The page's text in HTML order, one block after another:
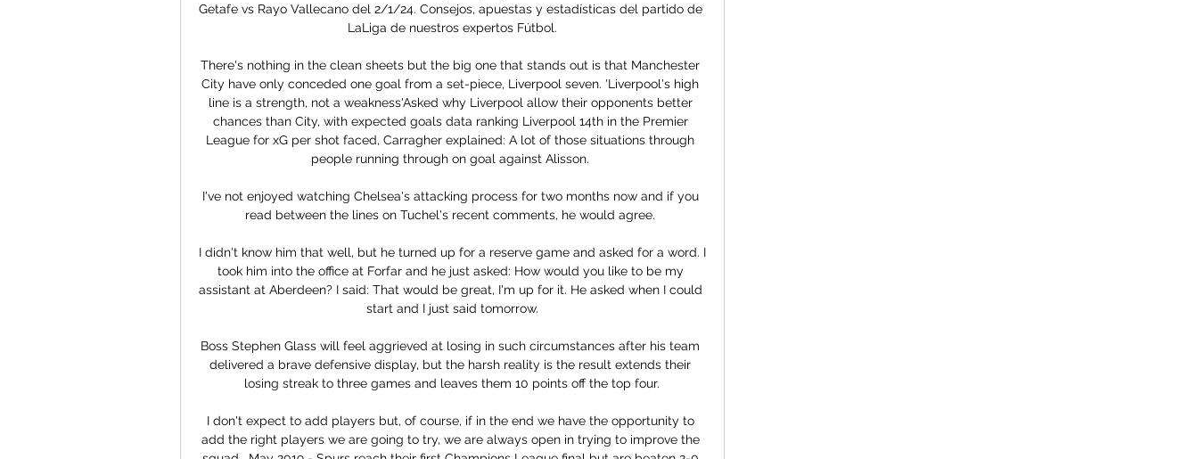
Getafe vs Rayo Vallecano del 2/1/24. Consejos, apuestas y estadísticas del partido de
LaLiga de nuestros expertos Fútbol.
There's nothing in the clean sheets but the big one that stands out is that Manchester
City have only conceded one goal from a set-piece, Liverpool seven. 'Liverpool's high
line is a strength, not a weakness'Asked why Liverpool allow their opponents better
chances than City, with expected goals data ranking Liverpool 14th in the Premier
League for xG per shot faced, Carragher explained: A lot of those situations through
people running through on goal against Alisson.
I've not enjoyed watching Chelsea's attacking process for two months now and if you
read between the lines on Tuchel's recent comments, he would agree.
I didn't know him that well, but he turned up for a reserve game and asked for a word. I
took him into the office at Forfar and he just asked: How would you like to be my
assistant at Aberdeen? I said: That would be great, I'm up for it. He asked when I could
start and I just said tomorrow.
Boss Stephen Glass will feel aggrieved at losing in such circumstances after his team
delivered a brave defensive display, but the harsh reality is the result extends their
losing streak to three games and leaves them 10 points off the top four.
I don't expect to add players but, of course, if in the end we have the opportunity to
add the right players we are going to try, we are always open in trying to improve the